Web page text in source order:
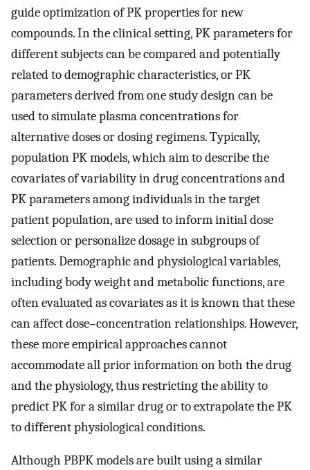
guide optimization of PK properties for new
compounds. In the clinical setting, PK parameters for
different subjects can be compared and potentially
related to demographic characteristics, or PK
parameters derived from one study design can be
used to simulate plasma concentrations for
alternative doses or dosing regimens. Typically,
population PK models, which aim to describe the
covariates of variability in drug concentrations and
PK parameters among individuals in the target
patient population, are used to inform initial dose
selection or personalize dosage in subgroups of
patients. Demographic and physiological variables,
including body weight and metabolic functions, are
often evaluated as covariates as it is known that these
can affect dose–concentration relationships. However,
these more empirical approaches cannot
accommodate all prior information on both the drug
and the physiology, thus restricting the ability to
predict PK for a similar drug or to extrapolate the PK
to different physiological conditions.
Although PBPK models are built using a similar